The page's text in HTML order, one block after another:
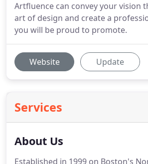
Artfluence can convey your vision
art of design and create a
you will be proud to promote.
Website Update
Services
About Us
Established in 1999 on Boston's